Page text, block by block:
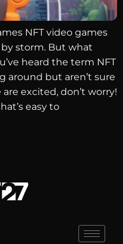
NFT video games
storm. But what
heard the term NFT
around but aren’t sure
excited, don’t worry!
easy to